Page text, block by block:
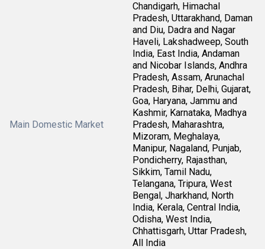
Main Domestic Market
Chandigarh, Himachal
Pradesh, Uttarakhand, Daman
and Diu, Dadra and Nagar
Haveli, Lakshadweep, South
India, East India, Andaman
and Nicobar Islands, Andhra
Pradesh, Assam, Arunachal
Pradesh, Bihar, Delhi, Gujarat,
Goa, Haryana, Jammu and
Kashmir, Karnataka, Madhya
Pradesh, Maharashtra,
Mizoram, Meghalaya,
Manipur, Nagaland, Punjab,
Pondicherry, Rajasthan,
Sikkim, Tamil Nadu,
Telangana, Tripura, West
Bengal, Jharkhand, North
India, Kerala, Central India,
Odisha, West India,
Chhattisgarh, Uttar Pradesh,
All India